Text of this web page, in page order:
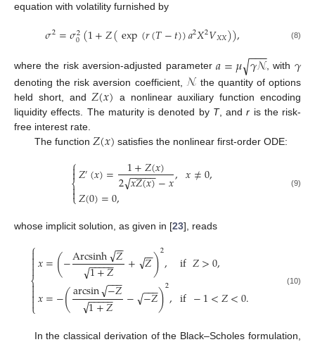
equation with volatility furnished by
𝜎2=𝜎2
0(1+𝑍(exp(𝑟(𝑇−𝑡))𝑎2𝑋2𝑉𝑋𝑋)), (8)
where the risk aversion-adjusted parameter𝑎=𝜇𝛾𝒩
−−
−
√ , with 𝛾
denoting the risk aversion coefficient, 𝒩 the quantity of options
held short, and𝑍(𝑥) a nonlinear auxiliary function encoding
liquidity effects. The maturity is denoted by T, andr is the risk-
free interest rate.
The function 𝑍(𝑥) satisfies the nonlinear first-order ODE:
⎧
⎩
⎨



𝑍′(𝑥)= 1+𝑍(𝑥)
2𝑥𝑍(𝑥)
− −
−−−
√ −𝑥,
𝑍(0)=0,
𝑥≠0, (9)
whose implicit solution, as given in [23], reads
⎧
⎩
⎨



𝑥=(−Arcsinh 𝑍
−
−
√
1+𝑍
− −
−−−
√ + 𝑍
−
−
√)2,
𝑥=−(arcsin −𝑍
−−
−
√
1+𝑍
− −
−−−
√ − −𝑍
−−
−
√ )2,
if𝑍>0,
if−1<𝑍<0. (10)
In the classical derivation of the Black–Scholes formulation,